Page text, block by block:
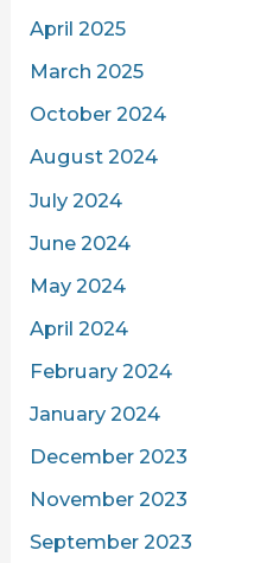
April 2025
March 2025
October 2024
August 2024
July 2024
June 2024
May 2024
April 2024
February 2024
January 2024
December 2023
November 2023
September 2023